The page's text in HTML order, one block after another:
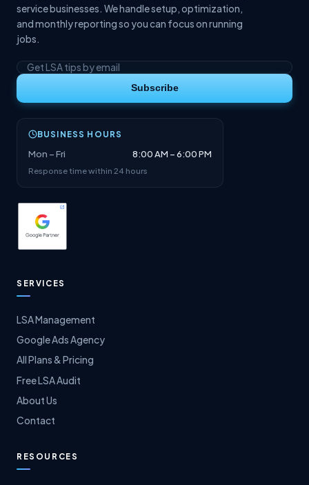
service businesses. We handle setup, optimization,
and monthly reporting so you can focus on running
jobs.
Subscribe
BUSINESS HOURS
Mon – Fri 8:00 AM – 6:00 PM
Response time within 24 hours
SERVICES
LSA Management
Google Ads Agency
All Plans & Pricing
Free LSA Audit
About Us
Contact
RESOURCES